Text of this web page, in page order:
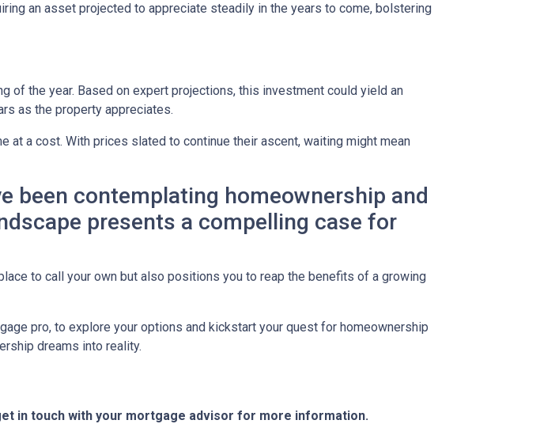
an asset projected to appreciate steadily in the years to come, bolstering
of the year. Based on expert projections, this investment could yield an
as the property appreciates.
at a cost. With prices slated to continue their ascent, waiting might mean
been contemplating homeownership and
presents a compelling case for
to call your own but also positions you to reap the benefits of a growing
pro, to explore your options and kickstart your quest for homeownership
dreams into reality.
in touch with your mortgage advisor for more information.